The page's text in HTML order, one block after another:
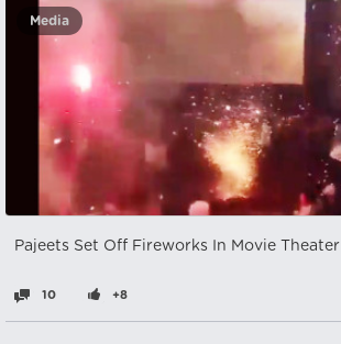
Media
Pajeets Set Off Fireworks In Movie Theater
10 +8